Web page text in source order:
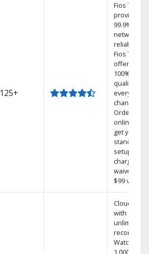
125+
Fios TV
provides
99.9%
network
reliability.‡
Fios TV
offers
100% digital
quality on
every
channel.
Order
online and
get your
standard
setup
charge
waived — a
$99 value.
Cloud DVR
with
unlimited
recordings
Watch
1,000s of